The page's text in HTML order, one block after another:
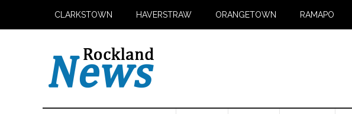
CLARKSTOWN HAVERSTRAW ORANGETOWN RAMAPO